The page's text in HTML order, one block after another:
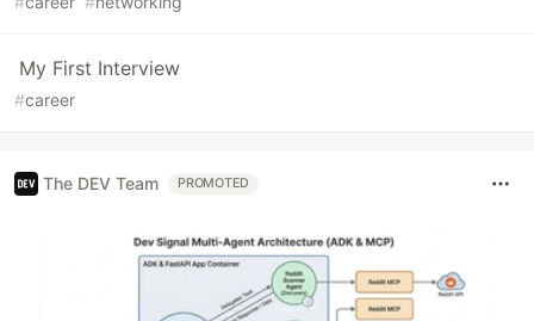
My First Interview
#career
The DEV Team PROMOTED